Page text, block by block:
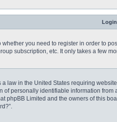
you need to register in order to
subscription, etc. It only takes a few
a law in the United States requiring
personally identifiable information
phpBB Limited and the owners of this